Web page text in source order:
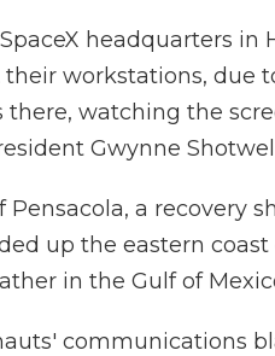
headquarters in
workstations, due
there, watching the
Gwynne
Pensacola, a recovery
up the eastern
in the Gulf of
communications